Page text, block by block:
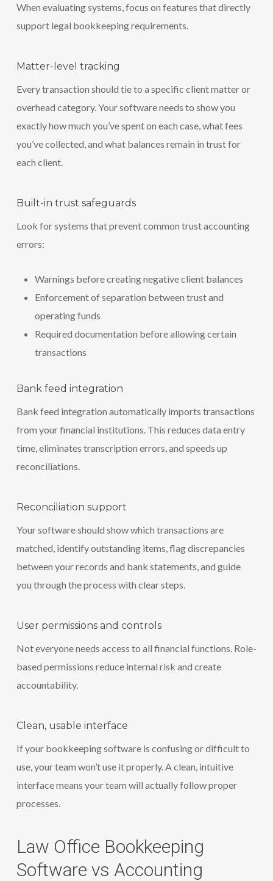
When evaluating systems, focus on features that directly
support legal bookkeeping requirements.
Matter-level tracking
Every transaction should tie to a specific client matter or
overhead category. Your software needs to show you
exactly how much you’ve spent on each case, what fees
you’ve collected, and what balances remain in trust for
each client.
Built-in trust safeguards
Look for systems that prevent common trust accounting
errors:
Warnings before creating negative client balances
Enforcement of separation between trust and
operating funds
Required documentation before allowing certain
transactions
Bank feed integration
Bank feed integration automatically imports transactions
from your financial institutions. This reduces data entry
time, eliminates transcription errors, and speeds up
reconciliations.
Reconciliation support
Your software should show which transactions are
matched, identify outstanding items, flag discrepancies
between your records and bank statements, and guide
you through the process with clear steps.
User permissions and controls
Not everyone needs access to all financial functions. Role-
based permissions reduce internal risk and create
accountability.
Clean, usable interface
If your bookkeeping software is confusing or difficult to
use, your team won’t use it properly. A clean, intuitive
interface means your team will actually follow proper
processes.
Law Office Bookkeeping
Software vs Accounting